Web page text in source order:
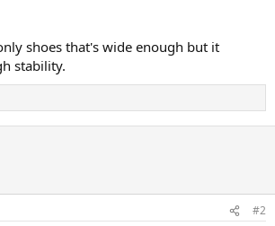
shoes that's wide enough but it
stability.
#2